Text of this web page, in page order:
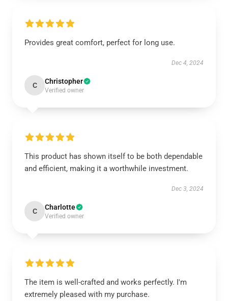
Provides great comfort, perfect for long use.
Dec 4, 2024
C Christopher
Verified owner
This product has shown itself to be both dependable
and efficient, making it a worthwhile investment.
Dec 3, 2024
C Charlotte
Verified owner
The item is well-crafted and works perfectly. I'm
extremely pleased with my purchase.